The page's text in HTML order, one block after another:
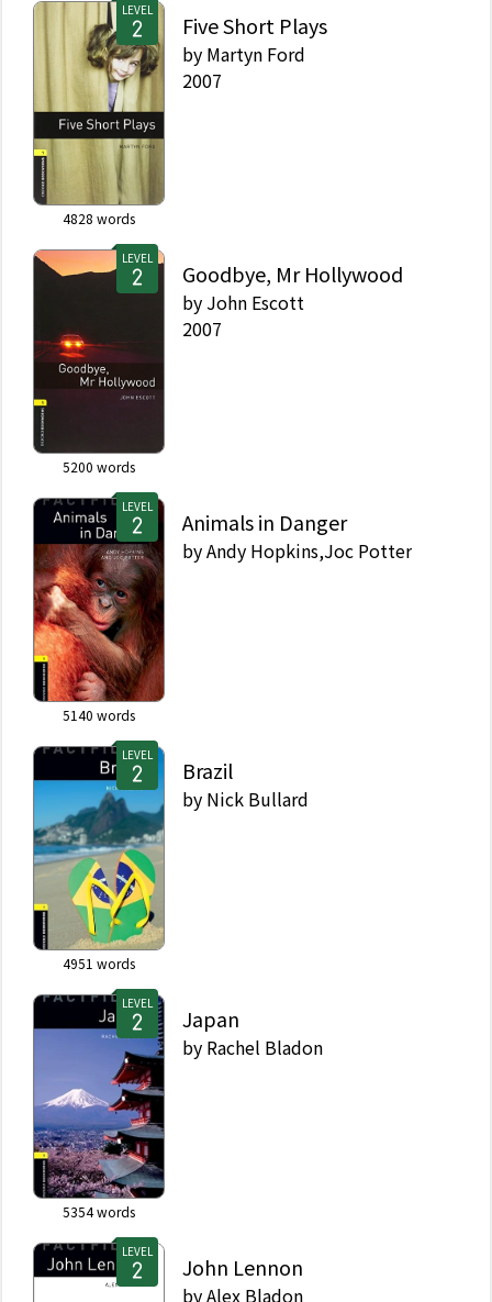
LEVEL
4828 words
Five Short Plays
by Martyn Ford
2007
LEVEL
5200 words
Goodbye, Mr Hollywood
by John Escott
2007
LEVEL
5140 words
Animals in Danger
byAndy Hopkins,Joc Potter
LEVEL
4951 words
Brazil
by Nick Bullard
LEVEL
5354words
Japan
by Rachel Bladon
LEVEL
John Lennon
byAlex Bladon